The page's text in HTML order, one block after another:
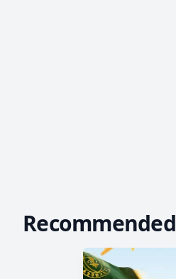
Recommended